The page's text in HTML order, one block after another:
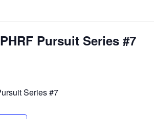
Pursuit Series #7
Series #7